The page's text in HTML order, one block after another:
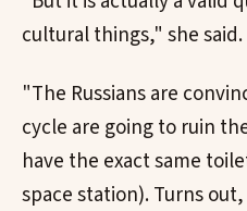
cultural things," she said.
"The Russians are
cycle are going to ruin
have the exact same
space station). Turns